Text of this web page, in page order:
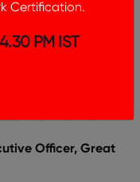
fastest growing
with
services, improve
for
to assure more
Work For All.”
Officer, Great
Certification.
PM IST